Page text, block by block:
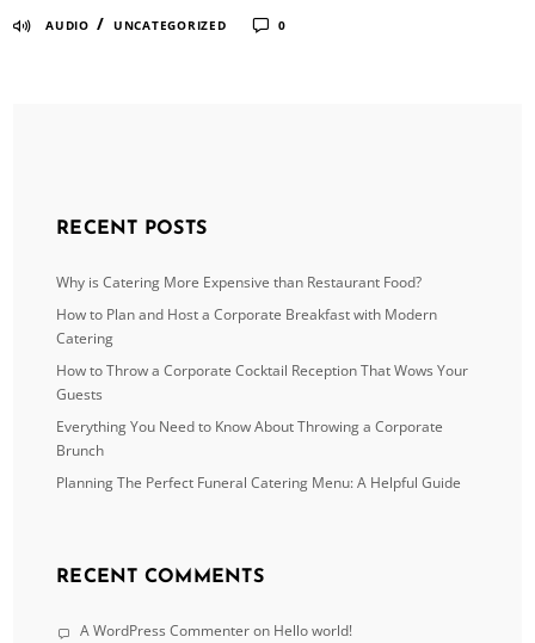
AUDIO / UNCATEGORIZED 0
RECENT POSTS
Why is Catering More Expensive than Restaurant Food?
How to Plan and Host a Corporate Breakfast with Modern
Catering
How to Throw a Corporate Cocktail Reception That Wows Your
Guests
Everything You Need to Know About Throwing a Corporate
Brunch
Planning The Perfect Funeral Catering Menu: A Helpful Guide
RECENT COMMENTS
A WordPress Commenteron Hello world!